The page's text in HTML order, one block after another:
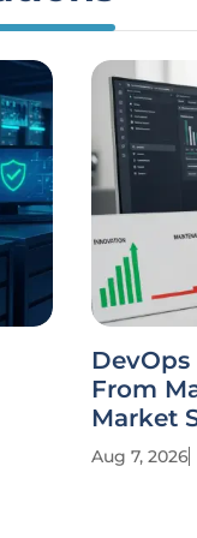
From
Market
Aug 7, 2026